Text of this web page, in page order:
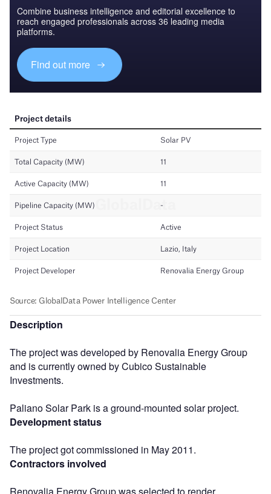
Combine business intelligence and editorial excellence to
reach engaged professionals across 36 leading media
platforms.
Find out more
Description
The project was developed by Renovalia Energy Group
and is currently owned by Cubico Sustainable
Investments.
Paliano Solar Park is a ground-mounted solar project.
Development status
The project got commissioned in May 2011.
Contractors involved
Renovalia Energy Group was selected to render